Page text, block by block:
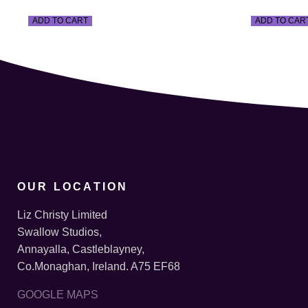
ADD TO CART ADD TO
OUR LOCATION
Liz Christy Limited
Swallow Studios,
Annayalla, Castleblayney,
Co.Monaghan, Ireland. A75 EF68
GOOGLE MAPS